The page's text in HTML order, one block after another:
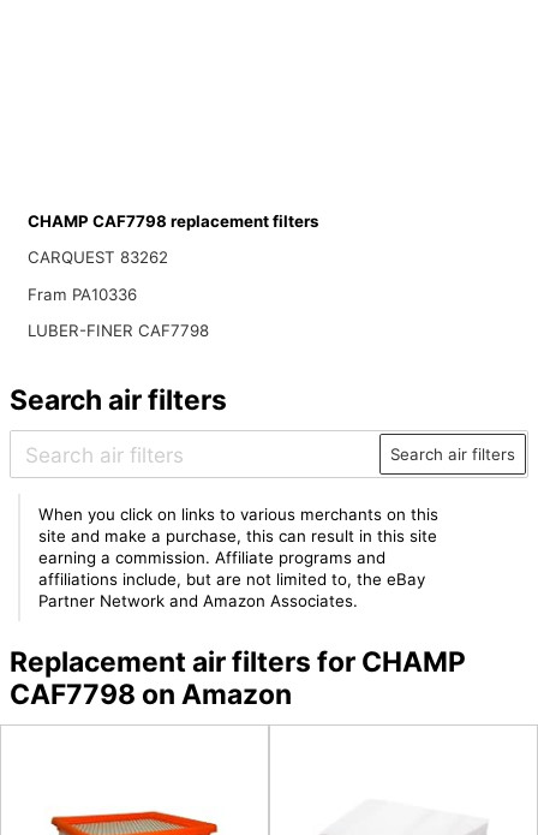
CHAMP CAF7798 replacement filters
CARQUEST 83262
Fram PA10336
LUBER-FINER CAF7798
Search air filters
Search air filters
When you click on links to various merchants on this
site and make a purchase, this can result in this site
earning a commission. Affiliate programs and
affiliations include, but are not limited to, the eBay
Partner Network and Amazon Associates.
Replacement air filters for CHAMP
CAF7798 on Amazon